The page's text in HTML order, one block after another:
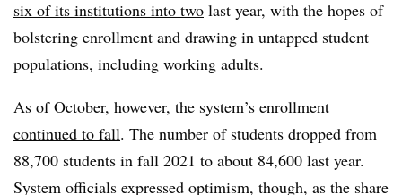
six of its institutions into two last year, with the hopes of
bolstering enrollment and drawing in untapped student
populations, including working adults.
As of October, however, the system’s enrollment
continued to fall. The number of students dropped from
88,700 students in fall 2021 to about 84,600 last year.
System officials expressed optimism, though, as the share